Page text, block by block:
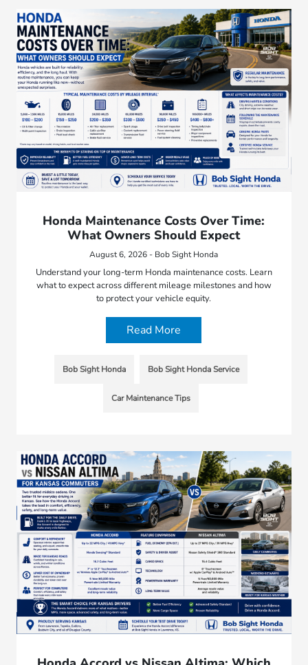
Honda Maintenance Costs Over Time:
What Owners Should Expect
August 6, 2026 - Bob Sight Honda
Understand your long-term Honda maintenance costs. Learn
what to expect across different mileage milestones and how
to protect your vehicle equity.
Read More
Bob Sight Honda Bob Sight Honda Service
Car Maintenance Tips